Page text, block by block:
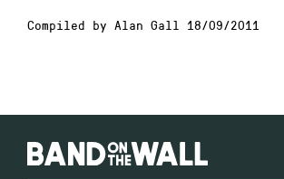
Compiled by Alan Gall 18/09/2011